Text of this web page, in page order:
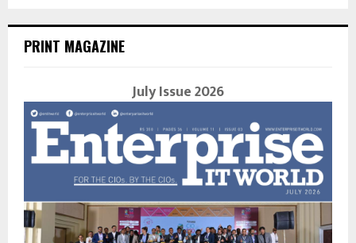
PRINT MAGAZINE
July Issue 2026